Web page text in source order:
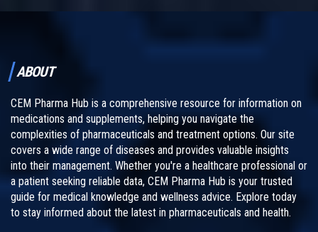
ABOUT
CEM Pharma Hub is a comprehensive resource for information on
medications and supplements, helping you navigate the
complexities of pharmaceuticals and treatment options. Our site
covers a wide range of diseases and provides valuable insights
into their management. Whether you're a healthcare professional or
a patient seeking reliable data, CEM Pharma Hub is your trusted
guide for medical knowledge and wellness advice. Explore today
to stay informed about the latest in pharmaceuticals and health.